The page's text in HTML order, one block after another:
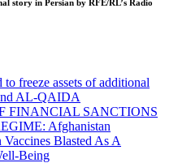
story in Persian by RFE/RL’s Radio
freeze assets of additional
AL-QAIDA
FINANCIAL SANCTIONS
Afghanistan
Blasted As A
Being